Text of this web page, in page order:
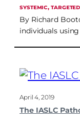
SYSTEMIC,
By Richard
individuals
April 4, 2019
The IASLC